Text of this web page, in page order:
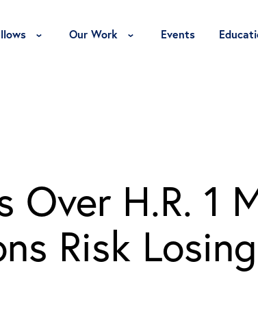
Toggle Fellows Menu
Our Work Toggle Our Work Menu
Events
Over H.R. 1
Risk Losing